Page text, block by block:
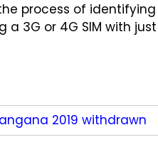
process of identifying
3G or 4G SIM with just
2019 withdrawn